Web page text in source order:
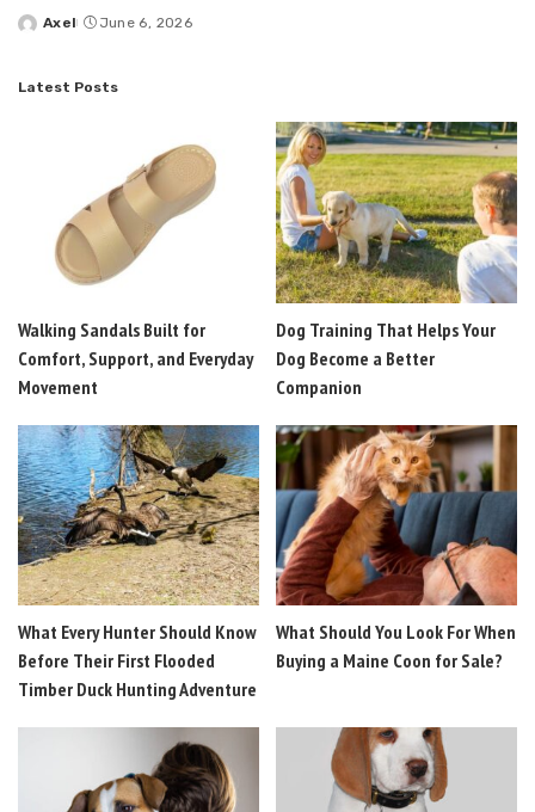
Posted
Axel June 6, 2026
Latest Posts
Walking Sandals Built for
Comfort, Support, and Everyday
Movement
Dog Training That Helps Your
Dog Become a Better
Companion
What Every Hunter Should Know
Before Their First Flooded
Timber Duck Hunting Adventure
What Should You Look For When
Buying a Maine Coon for Sale?